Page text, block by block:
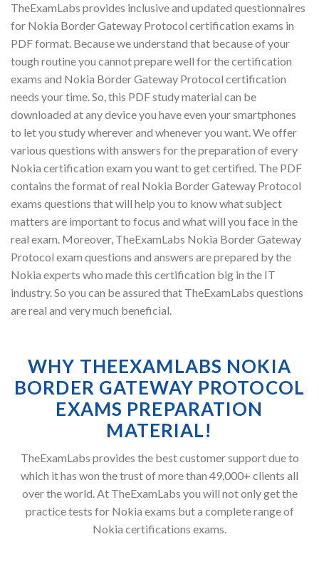
TheExamLabs provides inclusive and updated questionnaires
for Nokia Border Gateway Protocol certification exams in
PDF format. Because we understand that because of your
tough routine you cannot prepare well for the certification
exams and Nokia Border Gateway Protocol certification
needs your time. So, this PDF study material can be
downloaded at any device you have even your smartphones
to let you study wherever and whenever you want. We offer
various questions with answers for the preparation of every
Nokia certification exam you want to get certified. The PDF
contains the format of real Nokia Border Gateway Protocol
exams questions that will help you to know what subject
matters are important to focus and what will you face in the
real exam. Moreover, TheExamLabs Nokia Border Gateway
Protocol exam questions and answers are prepared by the
Nokia experts who made this certification big in the IT
industry. So you can be assured that TheExamLabs questions
are real and very much beneficial.
WHY THEEXAMLABS NOKIA
BORDER GATEWAY PROTOCOL
EXAMS PREPARATION
MATERIAL!
TheExamLabs provides the best customer support due to
which it has won the trust of more than 49,000+ clients all
over the world. At TheExamLabs you will not only get the
practice tests for Nokia exams but a complete range of
Nokia certifications exams.